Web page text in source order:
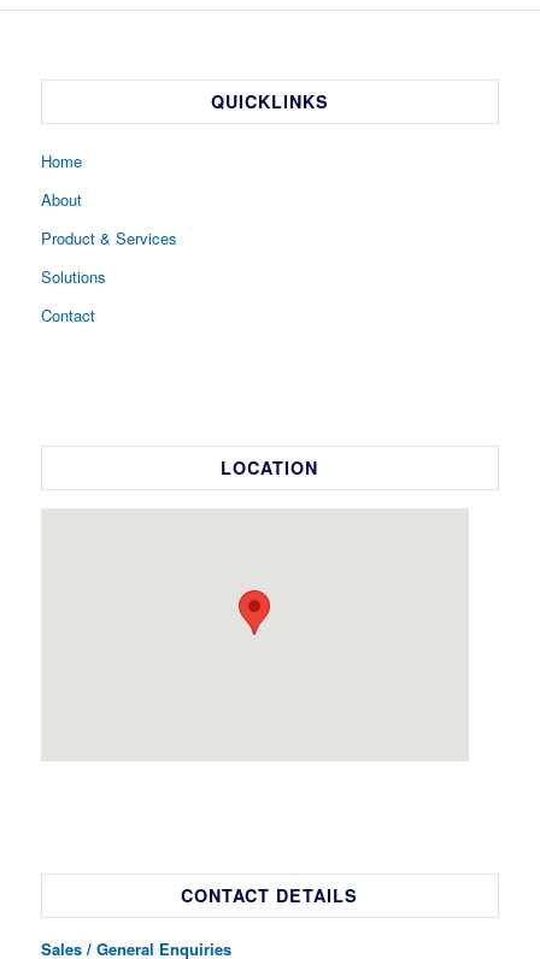
QUICKLINKS
Home
About
Product & Services
Solutions
Contact
LOCATION
CONTACT DETAILS
Sales / General Enquiries